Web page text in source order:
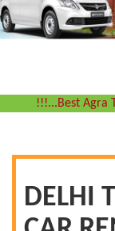
!!!...Best Agra
DELHI